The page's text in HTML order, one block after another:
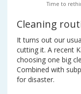
Time to
Cleaning
It turns out our
cutting it. A recent
choosing one big
Combined with
for disaster.